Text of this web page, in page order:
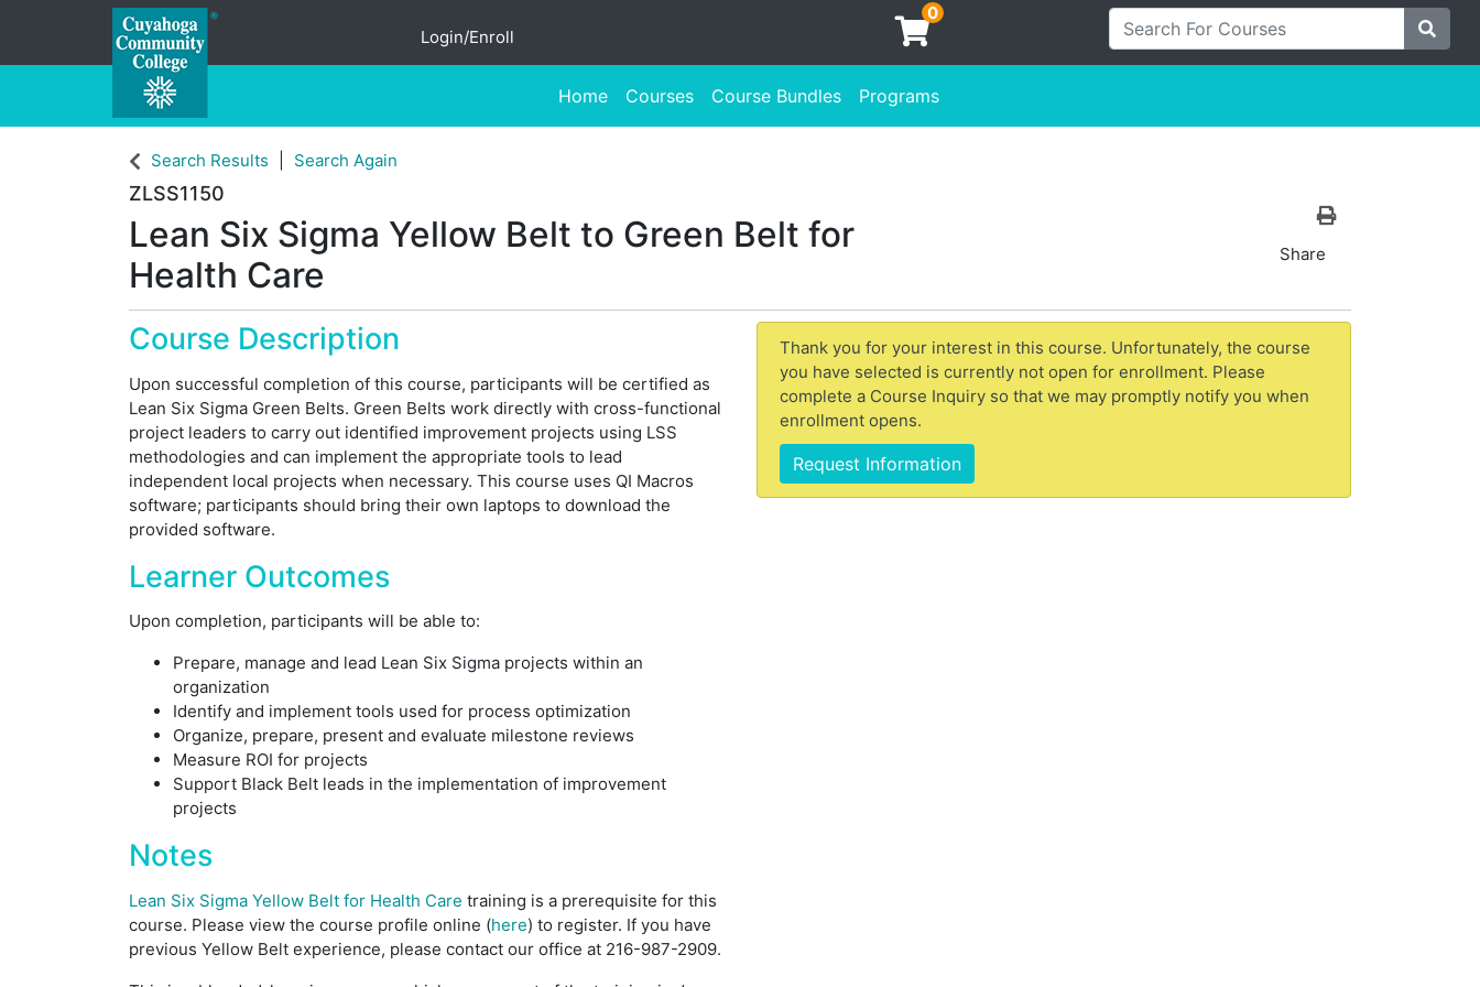
Login/Enroll
0
Search For Courses
Site
Cuyahoga Community College
Home Courses Course Bundles Programs
Search Results Search Again
ZLSS1150
Lean Six Sigma Yellow Belt to Green Belt for
Health Care
Share
Course Description
Upon successful completion of this course, participants will be certified as
Lean Six Sigma Green Belts. Green Belts work directly with cross-functional
project leaders to carry out identified improvement projects using LSS
methodologies and can implement the appropriate tools to lead
independent local projects when necessary. This course uses QI Macros
software; participants should bring their own laptops to download the
provided software.
Learner Outcomes
Upon completion, participants will be able to:
Prepare, manage and lead Lean Six Sigma projects within an
organization
Identify and implement tools used for process optimization
Organize, prepare, present and evaluate milestone reviews
Measure ROI for projects
Support Black Belt leads in the implementation of improvement
projects
Notes
Lean Six Sigma Yellow Belt for Health Care training is a prerequisite for this
course. Please view the course profile online (here) to register. If you have
previous Yellow Belt experience, please contact our office at 216-987-2909.
Thank you for your interest in this course. Unfortunately, the course
you have selected is currently not open for enrollment. Please
complete a Course Inquiry so that we may promptly notify you when
enrollment opens.
Request Information